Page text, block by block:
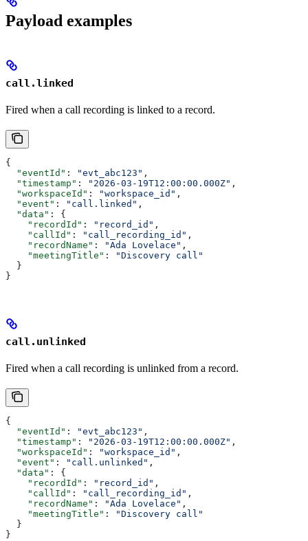
Payload examples
call.linked
Fired when a call recording is linked to a record.
{
  "eventId"
: "evt_abc123" ,
  "timestamp"
: "2026-03-19T12:00:00.000Z" ,
  "workspaceId"
: "workspace_id" ,
  "event"
: "call.linked" ,
  "data"
: {
    "recordId"
: "record_id" ,
    "callId"
: "call_recording_id" ,
    "recordName"
: "Ada Lovelace" ,
    "meetingTitle"
:
"Discovery call"
  }
}
call.unlinked
Fired when a call recording is unlinked from a record.
{
  "eventId"
: "evt_abc123" ,
  "timestamp"
: "2026-03-19T12:00:00.000Z" ,
  "workspaceId"
: "workspace_id" ,
  "event"
: "call.unlinked" ,
  "data"
: {
    "recordId"
: "record_id" ,
    "callId"
: "call_recording_id" ,
    "recordName"
: "Ada Lovelace" ,
    "meetingTitle"
:
"Discovery call"
  }
}